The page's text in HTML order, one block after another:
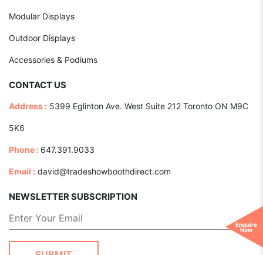
Enquire
Now
Modular Displays
Outdoor Displays
Accessories & Podiums
CONTACT US
Address : 5399 Eglinton Ave. West Suite 212 Toronto ON M9C
5K6
Phone : 647.391.9033
Email : david@tradeshowboothdirect.com
NEWSLETTER SUBSCRIPTION